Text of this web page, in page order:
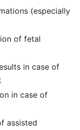
(especially
of fetal
in case of
in case of
assisted